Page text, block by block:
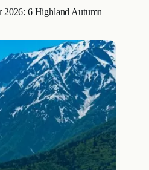
2026: 6 Highland Autumn